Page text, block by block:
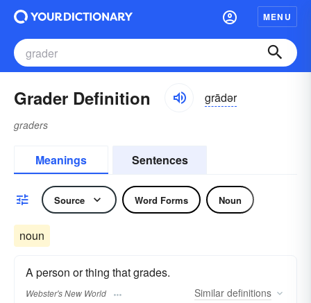
MENU
Grader Definition grādər
graders
Meanings Sentences
Source Word Forms Noun
noun
A person or thing that grades.
Webster's New World Similar definitions